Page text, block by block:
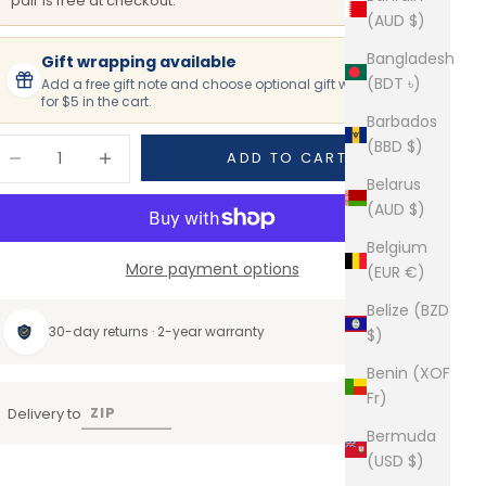
(AUD $)
Bangladesh
(BDT ৳)
Barbados
(BBD $)
Belarus
(AUD $)
Belgium
(EUR €)
Belize (BZD
$)
Benin (XOF
Fr)
Bermuda
(USD $)
Gift wrapping available
Add a free gift note and choose optional gift wrapping
for $5 in the cart.
ADD TO CART
More payment options
30-day returns · 2-year warranty
Delivery to